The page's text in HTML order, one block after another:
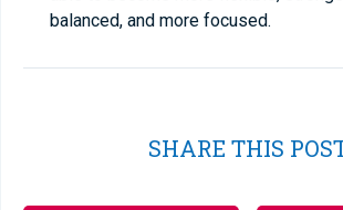
balanced, and more focused.
SHARE THIS